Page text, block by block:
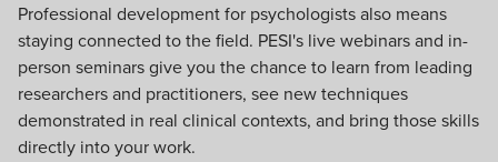
Professional development for psychologists also means
staying connected to the field. PESI's live webinars and in-
person seminars give you the chance to learn from leading
researchers and practitioners, see new techniques
demonstrated in real clinical contexts, and bring those skills
directly into your work.